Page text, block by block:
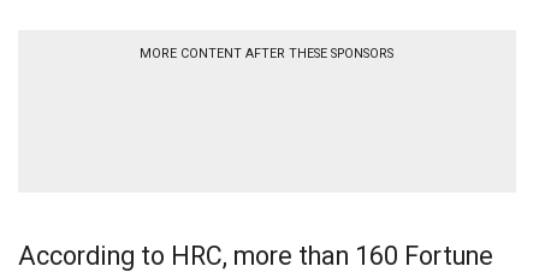
MORE CONTENT AFTER THESE SPONSORS
According to HRC, more than 160 Fortune